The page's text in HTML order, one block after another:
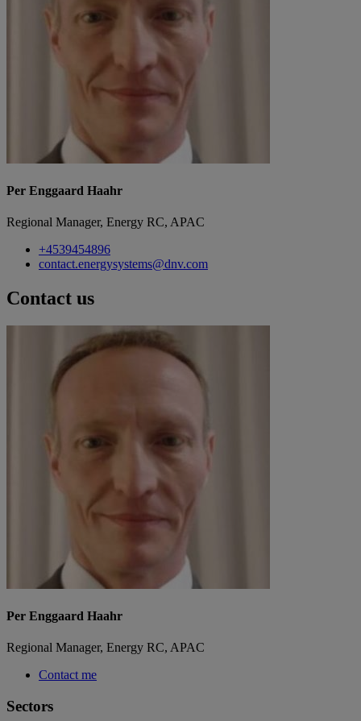
Per Enggaard Haahr
Regional Manager, Energy RC, APAC
+4539454896
contact.energysystems@dnv.com
Contact us
Per Enggaard Haahr
Regional Manager, Energy RC, APAC
Contact me
Sectors